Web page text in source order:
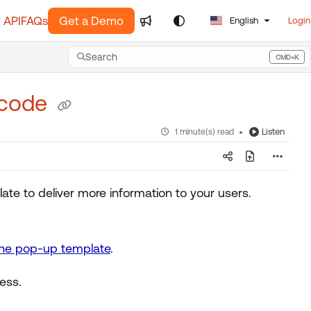
FAQs Get a Demo English Login
Search CMD+K
Press CMD+K to open search
1 minute(s) read Listen
to deliver more information to your users.
pop-up template.